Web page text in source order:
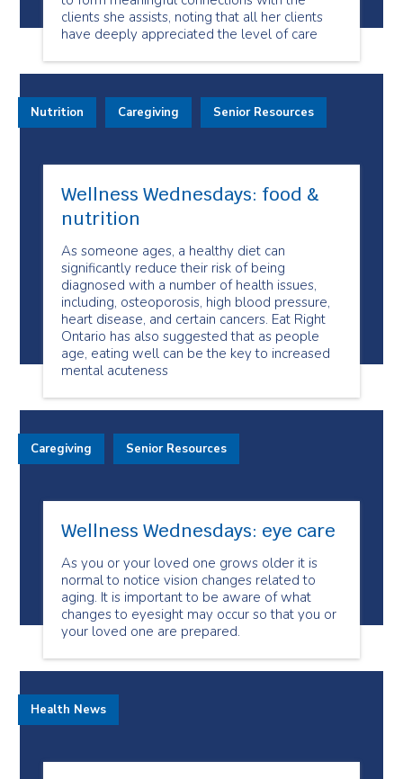
clients she assists, noting that all her clients
have deeply appreciated the level of care
Wellness Wednesdays: food &
nutrition
As someone ages, a healthy diet can
significantly reduce their risk of being
diagnosed with a number of health issues,
including, osteoporosis, high blood pressure,
heart disease, and certain cancers. Eat Right
Ontario has also suggested that as people
age, eating well can be the key to increased
mental acuteness
Nutrition Caregiving Senior Resources
Wellness Wednesdays: eye care
As you or your loved one grows older it is
normal to notice vision changes related to
aging. It is important to be aware of what
changes to eyesight may occur so that you or
your loved one are prepared.
Caregiving Senior Resources
Health News